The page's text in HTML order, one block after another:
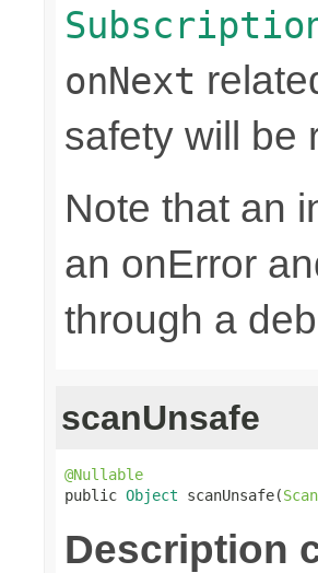
onNext
safety will be
Note that an
an onError
through a
scanUnsafe
@Nullable
public Object scanUnsafe(
Description